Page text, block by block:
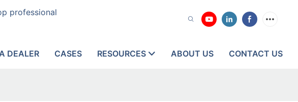
professional
DEALER CASES RESOURCES ABOUT US CONTACT US